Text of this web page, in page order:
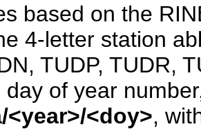
based on the
4-letter station
TUDP, TUDR,
day of year
<doy>,